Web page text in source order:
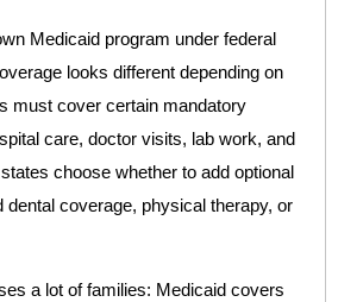
Medicaid program under federal
looks different depending on
must cover certain mandatory
care, doctor visits, lab work, and
choose whether to add optional
dental coverage, physical therapy, or
a lot of families: Medicaid covers